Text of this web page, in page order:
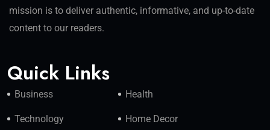
mission is to deliver authentic, informative, and up-to-date
content to our readers.
Quick Links
Business Health
Technology Home Decor